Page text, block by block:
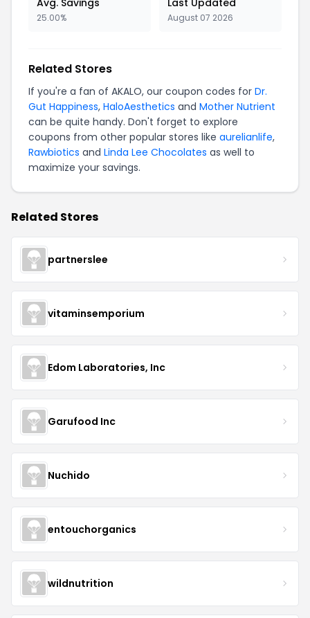
Avg. Savings
25.00%
Last Updated
August 07 2026
Related Stores
If you're a fan of AKALO, our coupon codes for Dr.
Gut Happiness, HaloAesthetics and Mother Nutrient
can be quite handy. Don't forget to explore
coupons from other popular stores like aurelianlife,
Rawbiotics and Linda Lee Chocolates as well to
maximize your savings.
Related Stores
partnerslee
vitaminsemporium
Edom Laboratories, Inc
Garufood Inc
Nuchido
entouchorganics
wildnutrition